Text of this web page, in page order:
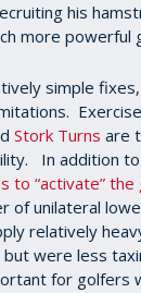
his
more powerful
simple
Stork Turns are
In addition
to “activate” the
of unilateral
relatively
were less
for golfers